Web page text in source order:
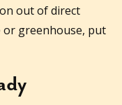
out of direct
or greenhouse, put